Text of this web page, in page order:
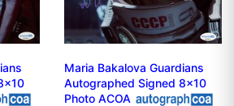
Maria Bakalova Guardians
Autographed Signed 8x10
Photo ACOA